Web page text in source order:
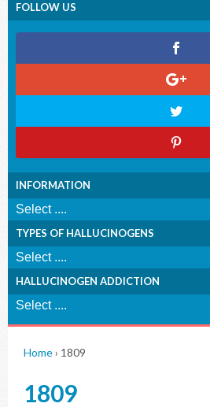
FOLLOW US
INFORMATION
TYPES OF HALLUCINOGENS
HALLUCINOGEN ADDICTION
Home› 1809
1809